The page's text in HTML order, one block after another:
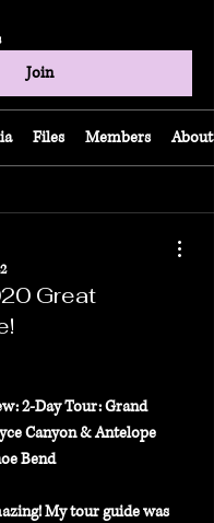
Join
Files Members About
Great
2-Day Tour: Grand
Canyon & Antelope
Bend
My tour guide was